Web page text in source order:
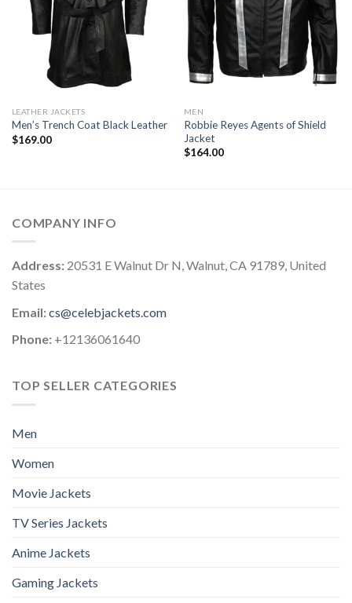
LEATHER JACKETS
Men’s Trench Coat Black Leather
$169.00
MEN
Robbie Reyes Agents of Shield
Jacket
$164.00
COMPANY INFO
Address: 20531 E Walnut Dr N, Walnut, CA 91789, United
States
Email:cs@celebjackets.com
Phone: +12136061640
TOP SELLER CATEGORIES
Men
Women
Movie Jackets
TV Series Jackets
Anime Jackets
Gaming Jackets